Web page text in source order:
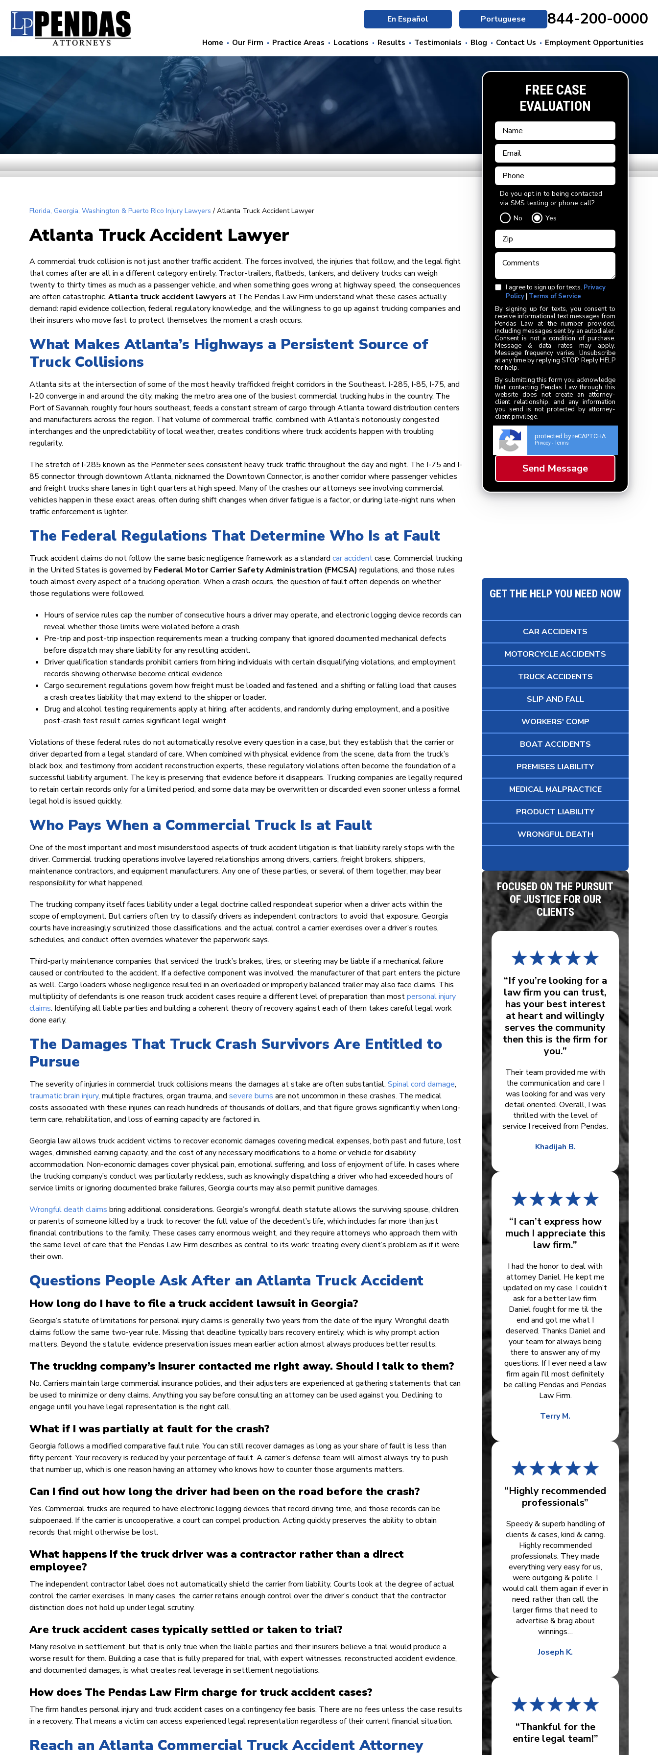
En Español Portuguese 844-200-0000
Home Our Firm Practice Areas Locations Results Testimonials Blog Contact Us Employment Opportunities
FREE CASE
EVALUATION
Do you opt in to being contacted
via SMS texting or phone call?
No
Yes
I agree to sign up for texts. Privacy
Policy| Terms of Service
By signing up for texts, you consent to
receive informational text messages from
Pendas Law at the number provided,
including messages sent by an autodialer.
Consent is not a condition of purchase.
Message & data rates may apply.
Message frequency varies. Unsubscribe
at any time by replying STOP. Reply HELP
for help.
By submitting this form you acknowledge
that contacting Pendas Law through this
website does not create an attorney-
client relationship, and any information
you send is not protected by attorney-
client privilege.
protected by reCAPTCHA
Privacy - Terms
Florida, Georgia, Washington & Puerto Rico Injury Lawyers / Atlanta Truck Accident Lawyer
Atlanta Truck Accident Lawyer
A commercial truck collision is not just another traffic accident. The forces involved, the injuries that follow, and the legal fight
that comes after are all in a different category entirely. Tractor-trailers, flatbeds, tankers, and delivery trucks can weigh
twenty to thirty times as much as a passenger vehicle, and when something goes wrong at highway speed, the consequences
are often catastrophic. Atlanta truck accident lawyers at The Pendas Law Firm understand what these cases actually
demand: rapid evidence collection, federal regulatory knowledge, and the willingness to go up against trucking companies and
their insurers who move fast to protect themselves the moment a crash occurs.
What Makes Atlanta’s Highways a Persistent Source of
Truck Collisions
Atlanta sits at the intersection of some of the most heavily trafficked freight corridors in the Southeast. I-285, I-85, I-75, and
I-20 converge in and around the city, making the metro area one of the busiest commercial trucking hubs in the country. The
Port of Savannah, roughly four hours southeast, feeds a constant stream of cargo through Atlanta toward distribution centers
and manufacturers across the region. That volume of commercial traffic, combined with Atlanta’s notoriously congested
interchanges and the unpredictability of local weather, creates conditions where truck accidents happen with troubling
regularity.
The stretch of I-285 known as the Perimeter sees consistent heavy truck traffic throughout the day and night. The I-75 and I-
85 connector through downtown Atlanta, nicknamed the Downtown Connector, is another corridor where passenger vehicles
and freight trucks share lanes in tight quarters at high speed. Many of the crashes our attorneys see involving commercial
vehicles happen in these exact areas, often during shift changes when driver fatigue is a factor, or during late-night runs when
traffic enforcement is lighter.
The Federal Regulations That Determine Who Is at Fault
Truck accident claims do not follow the same basic negligence framework as a standard car accidentcase. Commercial trucking
in the United States is governed by Federal Motor Carrier Safety Administration (FMCSA) regulations, and those rules
touch almost every aspect of a trucking operation. When a crash occurs, the question of fault often depends on whether
those regulations were followed.
Hours of service rules cap the number of consecutive hours a driver may operate, and electronic logging device records can
reveal whether those limits were violated before a crash.
Pre-trip and post-trip inspection requirements mean a trucking company that ignored documented mechanical defects
before dispatch may share liability for any resulting accident.
Driver qualification standards prohibit carriers from hiring individuals with certain disqualifying violations, and employment
records showing otherwise become critical evidence.
Cargo securement regulations govern how freight must be loaded and fastened, and a shifting or falling load that causes
a crash creates liability that may extend to the shipper or loader.
Drug and alcohol testing requirements apply at hiring, after accidents, and randomly during employment, and a positive
post-crash test result carries significant legal weight.
Violations of these federal rules do not automatically resolve every question in a case, but they establish that the carrier or
driver departed from a legal standard of care. When combined with physical evidence from the scene, data from the truck’s
black box, and testimony from accident reconstruction experts, these regulatory violations often become the foundation of a
successful liability argument. The key is preserving that evidence before it disappears. Trucking companies are legally required
to retain certain records only for a limited period, and some data may be overwritten or discarded even sooner unless a formal
legal hold is issued quickly.
Who Pays When a Commercial Truck Is at Fault
One of the most important and most misunderstood aspects of truck accident litigation is that liability rarely stops with the
driver. Commercial trucking operations involve layered relationships among drivers, carriers, freight brokers, shippers,
maintenance contractors, and equipment manufacturers. Any one of these parties, or several of them together, may bear
responsibility for what happened.
The trucking company itself faces liability under a legal doctrine called respondeat superior when a driver acts within the
scope of employment. But carriers often try to classify drivers as independent contractors to avoid that exposure. Georgia
courts have increasingly scrutinized those classifications, and the actual control a carrier exercises over a driver’s routes,
schedules, and conduct often overrides whatever the paperwork says.
Third-party maintenance companies that serviced the truck’s brakes, tires, or steering may be liable if a mechanical failure
caused or contributed to the accident. If a defective component was involved, the manufacturer of that part enters the picture
as well. Cargo loaders whose negligence resulted in an overloaded or improperly balanced trailer may also face claims. This
multiplicity of defendants is one reason truck accident cases require a different level of preparation than mostpersonal injury
claims. Identifying all liable parties and building a coherent theory of recovery against each of them takes careful legal work
done early.
The Damages That Truck Crash Survivors Are Entitled to
Pursue
The severity of injuries in commercial truck collisions means the damages at stake are often substantial. Spinal cord damage,
traumatic brain injury, multiple fractures, organ trauma, and severe burns are not uncommon in these crashes. The medical
costs associated with these injuries can reach hundreds of thousands of dollars, and that figure grows significantly when long-
term care, rehabilitation, and loss of earning capacity are factored in.
Georgia law allows truck accident victims to recover economic damages covering medical expenses, both past and future, lost
wages, diminished earning capacity, and the cost of any necessary modifications to a home or vehicle for disability
accommodation. Non-economic damages cover physical pain, emotional suffering, and loss of enjoyment of life. In cases where
the trucking company’s conduct was particularly reckless, such as knowingly dispatching a driver who had exceeded hours of
service limits or ignoring documented brake failures, Georgia courts may also permit punitive damages.
Wrongful death claims bring additional considerations. Georgia’s wrongful death statute allows the surviving spouse, children,
or parents of someone killed by a truck to recover the full value of the decedent’s life, which includes far more than just
financial contributions to the family. These cases carry enormous weight, and they require attorneys who approach them with
the same level of care that the Pendas Law Firm describes as central to its work: treating every client’s problem as if it were
their own.
Questions People Ask After an Atlanta Truck Accident
How long do I have to file a truck accident lawsuit in Georgia?
Georgia’s statute of limitations for personal injury claims is generally two years from the date of the injury. Wrongful death
claims follow the same two-year rule. Missing that deadline typically bars recovery entirely, which is why prompt action
matters. Beyond the statute, evidence preservation issues mean earlier action almost always produces better results.
The trucking company’s insurer contacted me right away. Should I talk to them?
No. Carriers maintain large commercial insurance policies, and their adjusters are experienced at gathering statements that can
be used to minimize or deny claims. Anything you say before consulting an attorney can be used against you. Declining to
engage until you have legal representation is the right call.
What if I was partially at fault for the crash?
Georgia follows a modified comparative fault rule. You can still recover damages as long as your share of fault is less than
fifty percent. Your recovery is reduced by your percentage of fault. A carrier’s defense team will almost always try to push
that number up, which is one reason having an attorney who knows how to counter those arguments matters.
Can I find out how long the driver had been on the road before the crash?
Yes. Commercial trucks are required to have electronic logging devices that record driving time, and those records can be
subpoenaed. If the carrier is uncooperative, a court can compel production. Acting quickly preserves the ability to obtain
records that might otherwise be lost.
What happens if the truck driver was a contractor rather than a direct
employee?
The independent contractor label does not automatically shield the carrier from liability. Courts look at the degree of actual
control the carrier exercises. In many cases, the carrier retains enough control over the driver’s conduct that the contractor
distinction does not hold up under legal scrutiny.
Are truck accident cases typically settled or taken to trial?
Many resolve in settlement, but that is only true when the liable parties and their insurers believe a trial would produce a
worse result for them. Building a case that is fully prepared for trial, with expert witnesses, reconstructed accident evidence,
and documented damages, is what creates real leverage in settlement negotiations.
How does The Pendas Law Firm charge for truck accident cases?
The firm handles personal injury and truck accident cases on a contingency fee basis. There are no fees unless the case results
in a recovery. That means a victim can access experienced legal representation regardless of their current financial situation.
Reach an Atlanta Commercial Truck Accident Attorney
GET THE HELP YOU NEED NOW
CAR ACCIDENTS
MOTORCYCLE ACCIDENTS
TRUCK ACCIDENTS
SLIP AND FALL
WORKERS' COMP
BOAT ACCIDENTS
PREMISES LIABILITY
MEDICAL MALPRACTICE
PRODUCT LIABILITY
WRONGFUL DEATH
FOCUSED ON THE PURSUIT
OF JUSTICE FOR OUR
CLIENTS
“If you’re looking for a
law firm you can trust,
has your best interest
at heart and willingly
serves the community
then this is the firm for
you.”
Their team provided me with
the communication and care I
was looking for and was very
detail oriented. Overall, I was
thrilled with the level of
service I received from Pendas.
Khadijah B.
“I can’t express how
much I appreciate this
law firm.”
I had the honor to deal with
attorney Daniel. He kept me
updated on my case. I couldn’t
ask for a better law firm.
Daniel fought for me til the
end and got me what I
deserved. Thanks Daniel and
your team for always being
there to answer any of my
questions. If I ever need a law
firm again I’ll most definitely
be calling Pendas and Pendas
Law Firm.
Terry M.
“Highly recommended
professionals”
Speedy & superb handling of
clients & cases, kind & caring.
Highly recommended
professionals. They made
everything very easy for us,
were outgoing & polite. I
would call them again if ever in
need, rather than call the
larger firms that need to
advertise & brag about
winnings…
Joseph K.
“Thankful for the
entire legal team!”